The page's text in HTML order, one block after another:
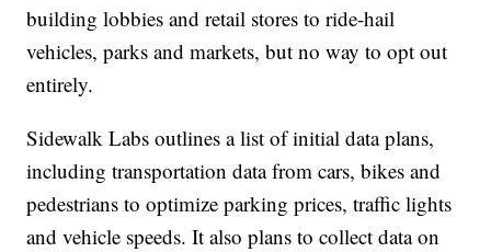
building lobbies and retail stores to ride-hail
vehicles, parks and markets, but no way to opt out
entirely.
Sidewalk Labs outlines a list of initial data plans,
including transportation data from cars, bikes and
pedestrians to optimize parking prices, traffic lights
and vehicle speeds. It also plans to collect data on